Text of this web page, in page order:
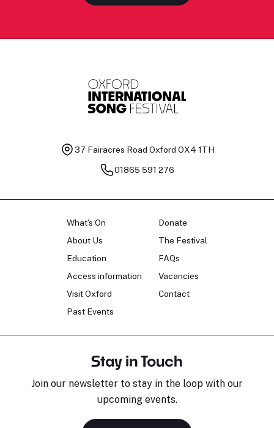
37 Fairacres Road Oxford OX4 1TH
01865 591 276
What's On
About Us
Education
Access information
Visit Oxford
Past Events
Donate
The Festival
FAQs
Vacancies
Contact
Stay in Touch
Join our newsletter to stay in the loop with our
upcoming events.